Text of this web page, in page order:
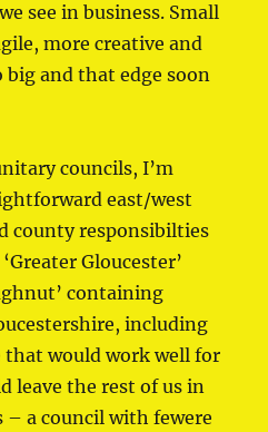
see in business. Small
more creative and
big and that edge soon
councils, I’m
east/west
county responsibilties
Gloucester’
containing
including
that would work well for
leave the rest of us in
a council with fewere